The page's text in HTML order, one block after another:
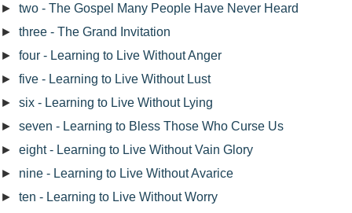
►
two - The Gospel Many People Have Never Heard
►
three - The Grand Invitation
►
four - Learning to Live Without Anger
►
five - Learning to Live Without Lust
►
six - Learning to Live Without Lying
►
seven - Learning to Bless Those Who Curse Us
►
eight - Learning to Live Without Vain Glory
►
nine - Learning to Live Without Avarice
►
ten - Learning to Live Without Worry